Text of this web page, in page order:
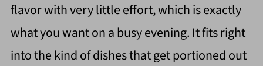
flavor with very little effort, which is exactly
what you want on a busy evening. It fits right
into the kind of dishes that get portioned out